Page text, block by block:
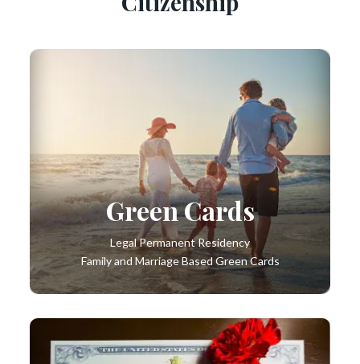
Green Cards
Legal Permanent Residency
Family and Marriage Based Green Cards